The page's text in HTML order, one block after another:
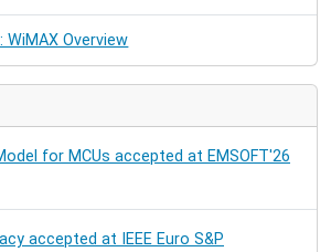
WiMAX Overview
for MCUs accepted at EMSOFT'26
accepted at IEEE Euro S&P